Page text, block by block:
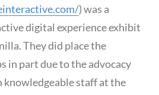
) was a
digital experience exhibit
They did place the
in part due to the advocacy
staff at the